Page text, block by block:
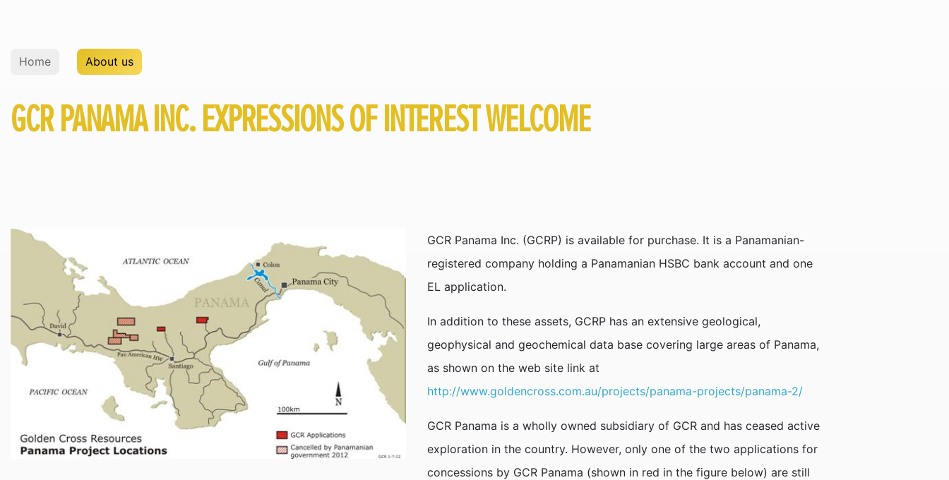
Home About us
GCR PANAMA INC. EXPRESSIONS OF INTEREST WELCOME
GCR Panama Inc. (GCRP) is available for purchase. It is a Panamanian-
registered company holding a Panamanian HSBC bank account and one
EL application.
In addition to these assets, GCRP has an extensive geological,
geophysical and geochemical data base covering large areas of Panama,
as shown on the web site link at
http://www.goldencross.com.au/projects/panama-projects/panama-2/
GCR Panama is a wholly owned subsidiary of GCR and has ceased active
exploration in the country. However, only one of the two applications for
concessions by GCR Panama (shown in red in the figure below) are still